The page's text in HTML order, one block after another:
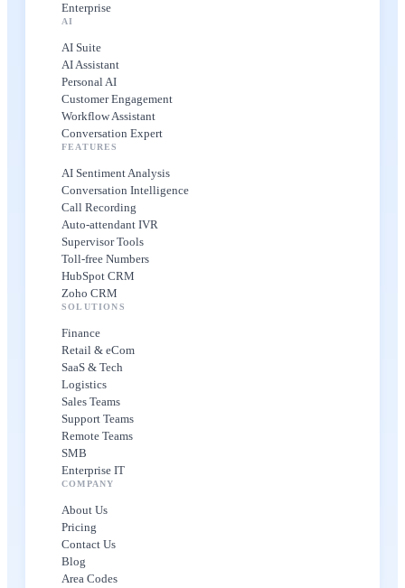
Enterprise
AI
AI Suite
AI Assistant
Personal AI
Customer Engagement
Workflow Assistant
Conversation Expert
FEATURES
AI Sentiment Analysis
Conversation Intelligence
Call Recording
Auto-attendant IVR
Supervisor Tools
Toll-free Numbers
HubSpot CRM
Zoho CRM
SOLUTIONS
Finance
Retail & eCom
SaaS & Tech
Logistics
Sales Teams
Support Teams
Remote Teams
SMB
Enterprise IT
COMPANY
About Us
Pricing
Contact Us
Blog
Area Codes